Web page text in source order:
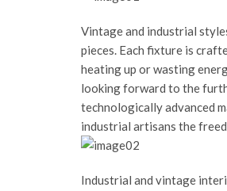
Vintage and industrial
pieces. Each fixture is
heating up or wasting
looking forward to the
technologically advanced
industrial artisans the
Industrial and vintage